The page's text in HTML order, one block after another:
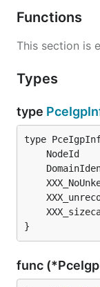
Functions
This section is
Types
type
NodeId
}
func